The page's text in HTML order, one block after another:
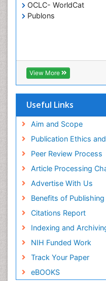
OCLC- WorldCat
Publons
View More
Useful Links
Aim and Scope
Publication Ethics
Peer Review Process
Article Processing
Advertise With Us
Benefits of Publishing
Citations Report
Indexing and
NIH Funded Work
Track Your Paper
eBOOKS